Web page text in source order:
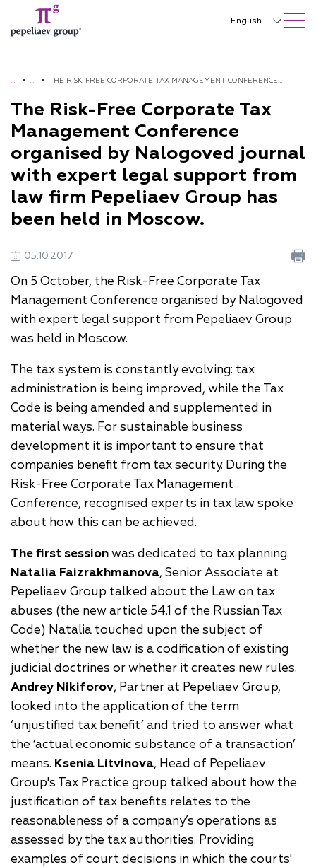
SEARCH ON SITE Close
English
中文
한국어
Italiano
Español
Türkçe
H
M
•N
W
S
• THE RISK-FREE CORPORATE TAX MANAGEMENT CONFERENCE
SUPPORT FROM LAW FIRM PEPELIAEV GROUP HAS BEEN HELD IN
MOSCOW.
The Risk-Free Corporate Tax
Management Conference
organised by Nalogoved journal
with expert legal support from
law firm Pepeliaev Group has
been held in Moscow.
05.10.2017
On 5 October, the Risk-Free Corporate Tax
Management Conference organised by Nalogoved
with expert legal support from Pepeliaev Group
was held in Moscow.
The tax system is constantly evolving: tax
administration is being improved, while the Tax
Code is being amended and supplemented in
material ways. For sustainable business
development it is important to ensure that
companies benefit from tax security. During the
Risk-Free Corporate Tax Management
Conference, recognised experts in tax law spoke
about how this can be achieved.
The first sessionwas dedicated to tax planning.
Natalia Faizrakhmanova, Senior Associate at
Pepeliaev Group talked about the Law on tax
abuses (the new article 54.1 of the Russian Tax
Code) Natalia touched upon the subject of
whether the new law is a codification of existing
judicial doctrines or whether it creates new rules.
Andrey Nikiforov, Partner at Pepeliaev Group,
looked into the application of the term
‘unjustified tax benefit’ and tried to answer what
the ‘actual economic substance of a transaction’
means. Ksenia Litvinova, Head of Pepeliaev
Group's Tax Practice group talked about how the
justification of tax benefits relates to the
reasonableness of a company’s operations as
assessed by the tax authorities. Providing
examples of court decisions in which the courts'